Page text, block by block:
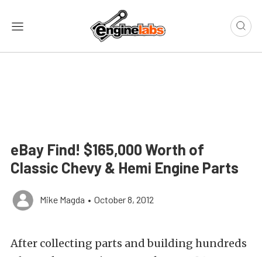
eBay Find! $165,000 Worth of
Classic Chevy & Hemi Engine Parts
Mike Magda • October 8, 2012
After collecting parts and building hundreds